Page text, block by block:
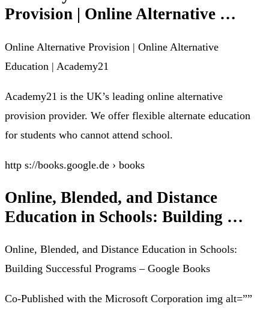
Provision | Online Alternative …
Online Alternative Provision | Online Alternative
Education | Academy21
Academy21 is the UK’s leading online alternative
provision provider. We offer flexible alternate education
for students who cannot attend school.
http s://books.google.de › books
Online, Blended, and Distance
Education in Schools: Building …
Online, Blended, and Distance Education in Schools:
Building Successful Programs – Google Books
Co-Published with the Microsoft Corporation img alt=””